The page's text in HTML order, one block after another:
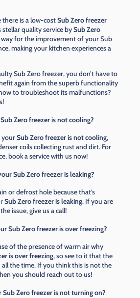
there is a low-costSub Zero freezer
stellar quality service bySub Zero
for the improvement of your Sub
making your kitchen experiences a
Sub Zero freezer, you don’t have to
again from the superb functionality
to troubleshoot its malfunctions?
Zero freezer is not cooling?
yourSub Zero freezer is not cooling,
coils collecting rust and dirt. For
book a service with us now!
Sub Zero freezer is leaking?
or defrost hole because that’s
Sub Zero freezer is leaking. If you are
issue, give us a call!
Sub Zero freezer is over freezing?
of the presence of warm air why
is over freezing, so see to it that the
the time. If you think this is not the
you should reach out to us!
Sub Zero freezer is not turning on?